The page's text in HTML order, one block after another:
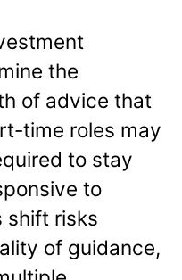
the
of advice that
time roles may
to stay
to
shift risks
of guidance,